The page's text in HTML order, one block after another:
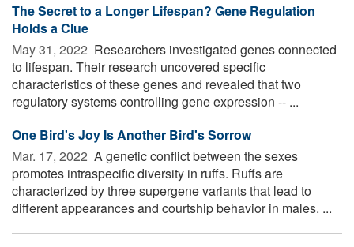
The Secret to a Longer Lifespan? Gene Regulation
Holds a Clue
May 31, 2022  Researchers investigated genes connected
to lifespan. Their research uncovered specific
characteristics of these genes and revealed that two
regulatory systems controlling gene expression -- ...
One Bird's Joy Is Another Bird's Sorrow
Mar. 17, 2022  A genetic conflict between the sexes
promotes intraspecific diversity in ruffs. Ruffs are
characterized by three supergene variants that lead to
different appearances and courtship behavior in males. ...